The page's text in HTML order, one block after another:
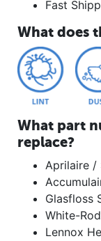
Fast
What does
What part
replace?
Aprilaire /
Glasfloss
White-
Lennox